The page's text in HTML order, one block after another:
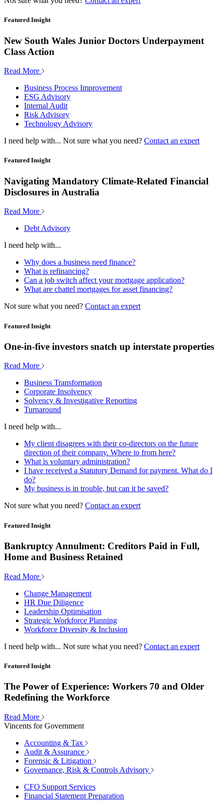
Featured Insight
New South Wales Junior Doctors Underpayment
Class Action
Read More
Business Process Improvement
ESG Advisory
Internal Audit
Risk Advisory
Technology Advisory
I need help with... Not sure what you need? Contact an expert
Featured Insight
Navigating Mandatory Climate-Related Financial
Disclosures in Australia
Read More
Debt Advisory
I need help with...
Why does a business need finance?
What is refinancing?
Can a job switch affect your mortgage application?
What are chattel mortgages for asset financing?
Not sure what you need? Contact an expert
Featured Insight
One-in-five investors snatch up interstate properties
Read More
Business Transformation
Corporate Insolvency
Solvency & Investigative Reporting
Turnaround
I need help with...
My client disagrees with their co-directors on the future
direction of their company. Where to from here?
What is voluntary administration?
I have received a Statutory Demand for payment. What do I
do?
My business is in trouble, but can it be saved?
Not sure what you need? Contact an expert
Featured Insight
Bankruptcy Annulment: Creditors Paid in Full,
Home and Business Retained
Read More
Change Management
HR Due Diligence
Leadership Optimisation
Strategic Workforce Planning
Workforce Diversity & Inclusion
I need help with... Not sure what you need? Contact an expert
Featured Insight
The Power of Experience: Workers 70 and Older
Redefining the Workforce
Read More
Vincents for Government
Accounting & Tax
Audit & Assurance
Forensic & Litigation
Governance, Risk & Controls Advisory
CFO Support Services
Financial Statement Preparation